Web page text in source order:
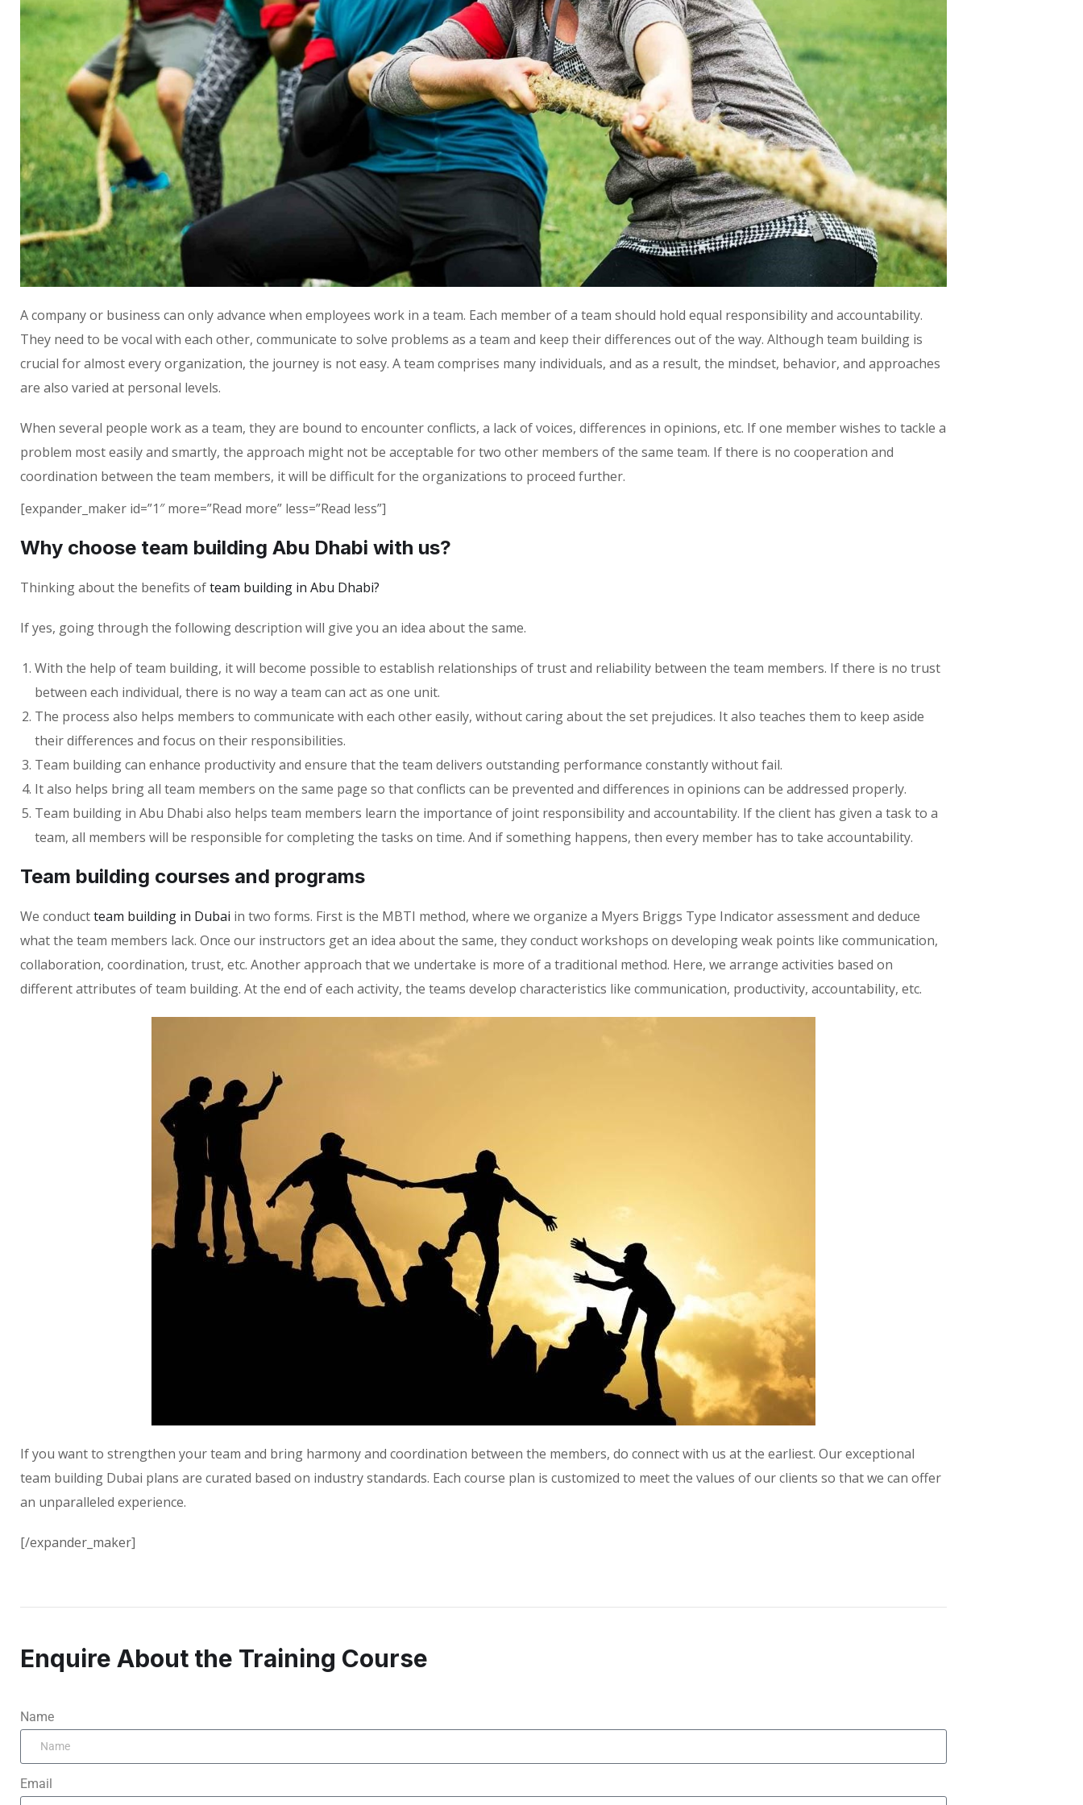
A company or business can only advance when employees work in a team. Each member of a team should hold equal responsibility and accountability.
They need to be vocal with each other, communicate to solve problems as a team and keep their differences out of the way. Although team building is
crucial for almost every organization, the journey is not easy. A team comprises many individuals, and as a result, the mindset, behavior, and approaches
are also varied at personal levels.
When several people work as a team, they are bound to encounter conflicts, a lack of voices, differences in opinions, etc. If one member wishes to tackle a
problem most easily and smartly, the approach might not be acceptable for two other members of the same team. If there is no cooperation and
coordination between the team members, it will be difficult for the organizations to proceed further.
[expander_maker id=”1″ more=”Read more” less=”Read less”]
Why choose team building Abu Dhabi with us?
Thinking about the benefits ofteam building in Abu Dhabi?
If yes, going through the following description will give you an idea about the same.
With the help of team building, it will become possible to establish relationships of trust and reliability between the team members. If there is no trust
between each individual, there is no way a team can act as one unit.
The process also helps members to communicate with each other easily, without caring about the set prejudices. It also teaches them to keep aside
their differences and focus on their responsibilities.
Team building can enhance productivity and ensure that the team delivers outstanding performance constantly without fail.
It also helps bring all team members on the same page so that conflicts can be prevented and differences in opinions can be addressed properly.
Team building in Abu Dhabi also helps team members learn the importance of joint responsibility and accountability. If the client has given a task to a
team, all members will be responsible for completing the tasks on time. And if something happens, then every member has to take accountability.
Team building courses and programs
We conductteam building in Dubai in two forms. First is the MBTI method, where we organize a Myers Briggs Type Indicator assessment and deduce
what the team members lack. Once our instructors get an idea about the same, they conduct workshops on developing weak points like communication,
collaboration, coordination, trust, etc. Another approach that we undertake is more of a traditional method. Here, we arrange activities based on
different attributes of team building. At the end of each activity, the teams develop characteristics like communication, productivity, accountability, etc.
If you want to strengthen your team and bring harmony and coordination between the members, do connect with us at the earliest. Our exceptional
team building Dubai plans are curated based on industry standards. Each course plan is customized to meet the values of our clients so that we can offer
an unparalleled experience.
[/expander_maker]
Enquire About the Training Course
Name
Email